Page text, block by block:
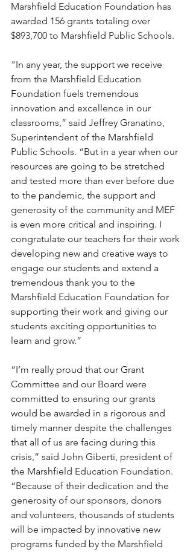
Marshfield Education Foundation has
awarded 156 grants totaling over
$893,700 to Marshfield Public Schools.
"In any year, the support we receive
from the Marshfield Education
Foundation fuels tremendous
innovation and excellence in our
classrooms,” said Jeffrey Granatino,
Superintendent of the Marshfield
Public Schools. “But in a year when our
resources are going to be stretched
and tested more than ever before due
to the pandemic, the support and
generosity of the community and MEF
is even more critical and inspiring. I
congratulate our teachers for their work
developing new and creative ways to
engage our students and extend a
tremendous thank you to the
Marshfield Education Foundation for
supporting their work and giving our
students exciting opportunities to
learn and grow.”
“I’m really proud that our Grant
Committee and our Board were
committed to ensuring our grants
would be awarded in a rigorous and
timely manner despite the challenges
that all of us are facing during this
crisis,” said John Giberti, president of
the Marshfield Education Foundation.
“Because of their dedication and the
generosity of our sponsors, donors
and volunteers, thousands of students
will be impacted by innovative new
programs funded by the Marshfield